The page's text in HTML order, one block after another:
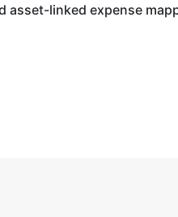
asset-linked expense